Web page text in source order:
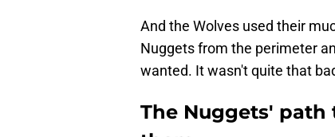
And the Wolves used their
Nuggets from the perimeter
wanted. It wasn't quite that
The Nuggets'